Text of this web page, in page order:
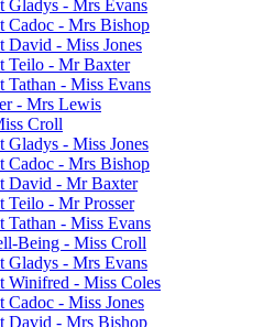
Gladys - Mrs Evans
Cadoc - Mrs Bishop
David - Miss Jones
Teilo - Mr Baxter
Tathan - Miss Evans
- Mrs Lewis
Croll
Gladys - Miss Jones
Cadoc - Mrs Bishop
David - Mr Baxter
Teilo - Mr Prosser
Tathan - Miss Evans
Being - Miss Croll
Gladys - Mrs Evans
Winifred - Miss Coles
Cadoc - Miss Jones
David - Mrs Bishop